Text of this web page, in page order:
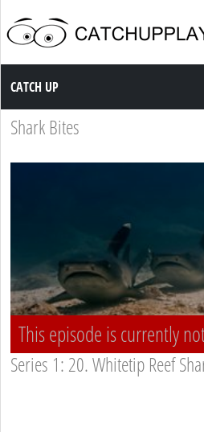
Catch up TV
CATCH UP
Shark Bites
This episode is currently
Series 1: 20. Whitetip Reef